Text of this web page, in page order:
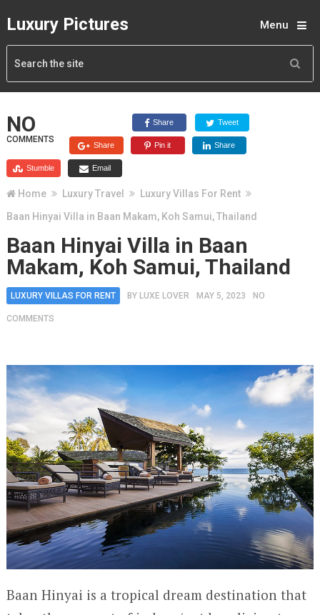
Luxury Pictures Menu
NO
COMMENTS
Share Tweet
Share Pin it Share
Stumble Email
Home Luxury Travel
Luxury Villas For Rent
Baan Hinyai Villa in Baan Makam, Koh Samui, Thailand
Baan Hinyai Villa in Baan
Makam, Koh Samui, Thailand
LUXURY VILLAS FOR RENT BY LUXE LOVER MAY 5, 2023 NO
COMMENTS
Baan Hinyai is a tropical dream destination that